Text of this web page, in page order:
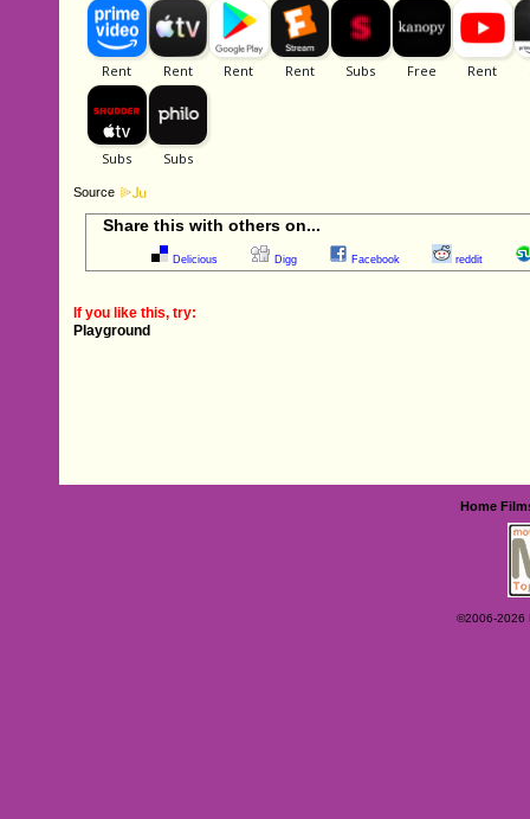
Source
Share this with others on...
Delicious Digg Facebook reddit
If you like this, try:
Playground
Home
©2006-2026